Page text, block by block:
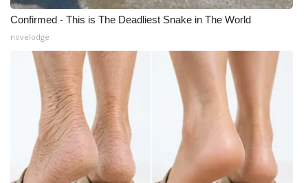
Ion Plus
ABOUT US
FCC Applications
About WCBI-TV
Contact Us
Confirmed - This is The Deadliest Snake in The World
novelodge